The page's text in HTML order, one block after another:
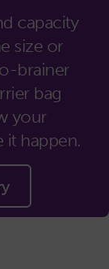
capacity
size or
brainer
bag
your
it happen.